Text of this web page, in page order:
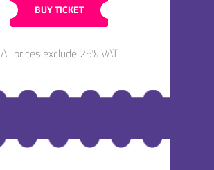
BUY TICKET
All prices exclude 25% VAT